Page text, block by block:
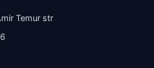
Temur str